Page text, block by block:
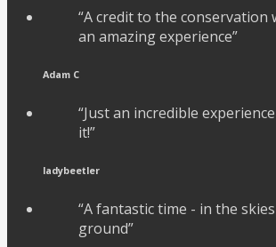
“A credit to the conservation
an amazing experience”
Adam C
“Just an incredible
it!”
ladybeetler
“A fantastic time - in the
ground”